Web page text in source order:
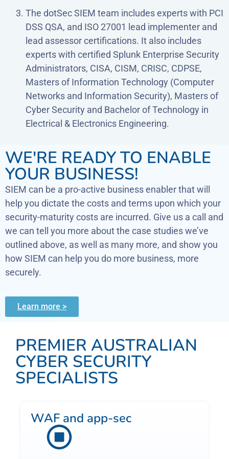
The dotSec SIEM team includes experts with PCI
DSS QSA, and ISO 27001 lead implementer and
lead assessor certifications. It also includes
experts with certified Splunk Enterprise Security
Administrators, CISA, CISM, CRISC, CDPSE,
Masters of Information Technology (Computer
Networks and Information Security), Masters of
Cyber Security and Bachelor of Technology in
Electrical & Electronics Engineering.
WE'RE READY TO ENABLE
YOUR BUSINESS!
SIEM can be a pro-active business enabler that will
help you dictate the costs and terms upon which your
security-maturity costs are incurred. Give us a call and
we can tell you more about the case studies we’ve
outlined above, as well as many more, and show you
how SIEM can help you do more business, more
securely.
Learn more >
PREMIER AUSTRALIAN
CYBER SECURITY
SPECIALISTS
WAF and app-sec